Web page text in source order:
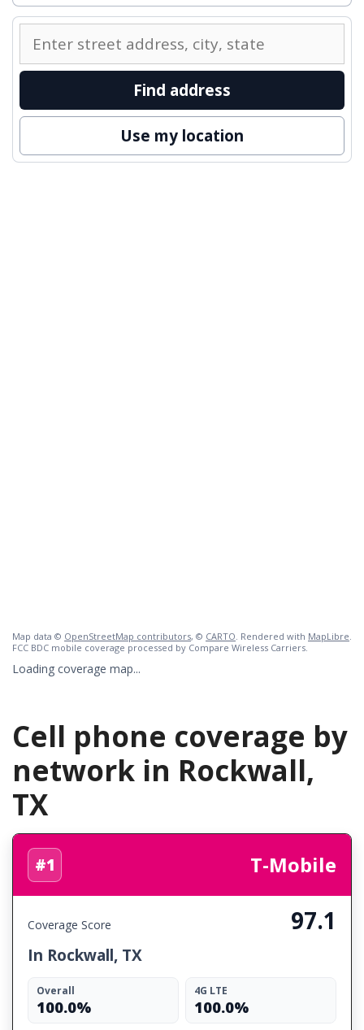
Enter
street
to
nearby
Find address
Use my location
Map data © OpenStreetMap contributors, © CARTO . Rendered with MapLibre
FCC BDC mobile coverage processed by Compare Wireless Carriers.
Loading coverage map...
Cell phone coverage by
network in Rockwall,
TX
#1 T-Mobile
Coverage Score 97.1
In Rockwall, TX
Overall
100.0%
4G LTE
100.0%